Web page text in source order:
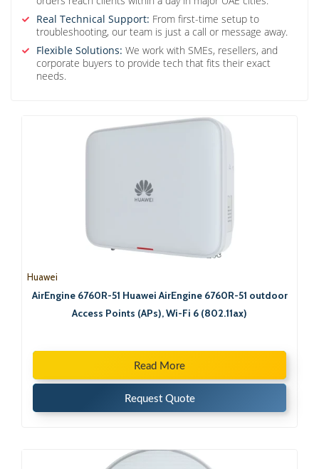
Real Technical Support: From first-time setup to
troubleshooting, our team is just a call or message away.
Flexible Solutions: We work with SMEs, resellers, and
corporate buyers to provide tech that fits their exact
needs.
Huawei
AirEngine 6760R-51 Huawei AirEngine 6760R-51 outdoor
Access Points (APs), Wi-Fi 6 (802.11ax)
Read More
Request Quote